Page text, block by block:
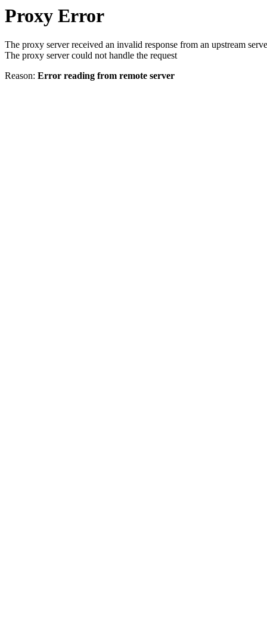
Proxy Error
The proxy server received an invalid response from an upstream
The proxy server could not handle the request
Reason: Error reading from remote server